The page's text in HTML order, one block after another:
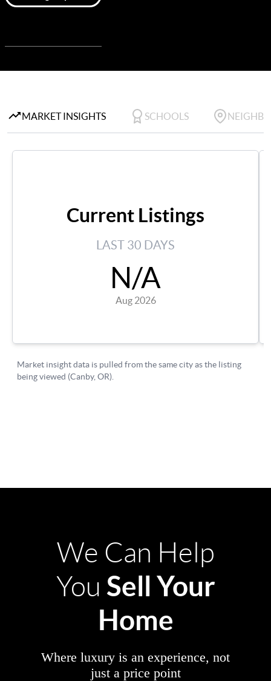
We Can Help
You Sell Your
Home
Where luxury is an experience, not
just a price point